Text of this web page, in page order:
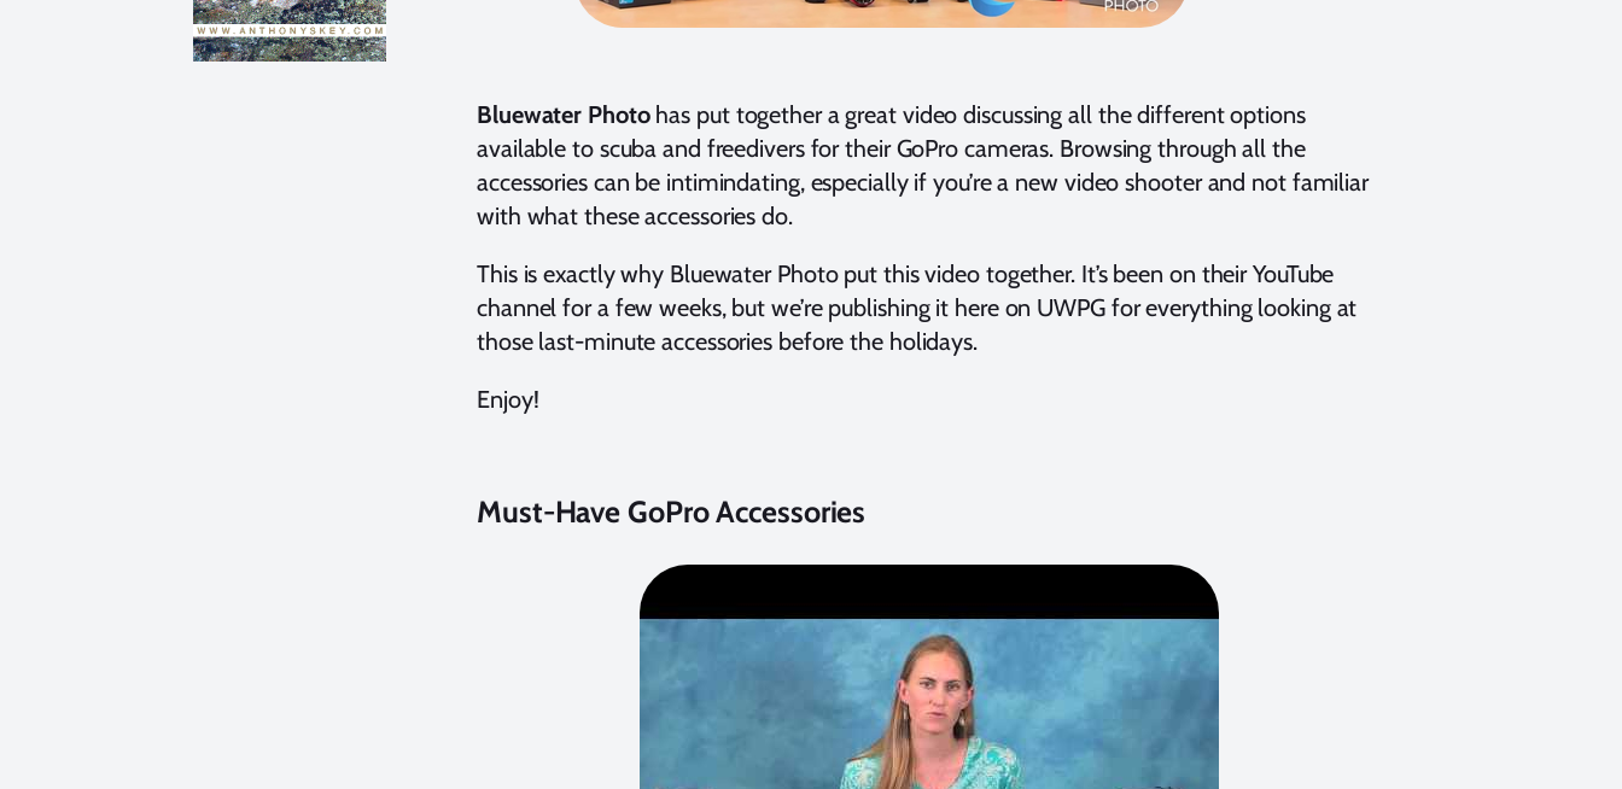
Bluewater Photohas put together a great video discussing all the different options
available to scuba and freedivers for their GoPro cameras. Browsing through all the
accessories can be intimindating, especially if you’re a new video shooter and not familiar
with what these accessories do.
This is exactly why Bluewater Photo put this video together. It’s been on their YouTube
channel for a few weeks, but we’re publishing it here on UWPG for everything looking at
those last-minute accessories before the holidays.
Enjoy!
Must-Have GoPro Accessories